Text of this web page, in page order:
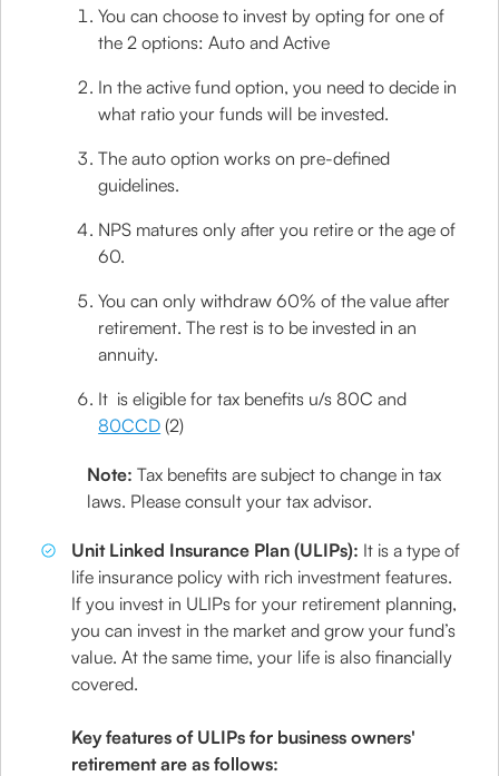
You can choose to invest by opting for one of
the 2 options: Auto and Active
In the active fund option, you need to decide in
what ratio your funds will be invested.
The auto option works on pre-defined
guidelines.
NPS matures only after you retire or the age of
60.
You can only withdraw 60% of the value after
retirement. The rest is to be invested in an
annuity.
It is eligible for tax benefits u/s 80C and
80CCD (2)
Note:Tax benefits are subject to change in tax
laws. Please consult your tax advisor.
Unit Linked Insurance Plan (ULIPs): It is a type of
life insurance policy with rich investment features.
If you invest in ULIPs for your retirement planning,
you can invest in the market and grow your fund’s
value. At the same time, your life is also financially
covered.
Key features of ULIPs for business owners'
retirement are as follows: